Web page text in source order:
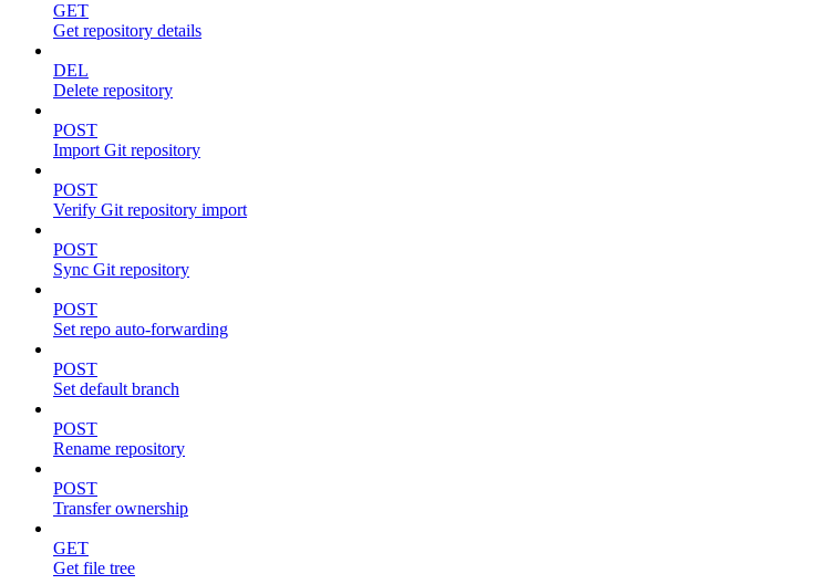
GET
Get repository details
DEL
Delete repository
POST
Import Git repository
POST
Verify Git repository import
POST
Sync Git repository
POST
Set repo auto-forwarding
POST
Set default branch
POST
Rename repository
POST
Transfer ownership
GET
Get file tree